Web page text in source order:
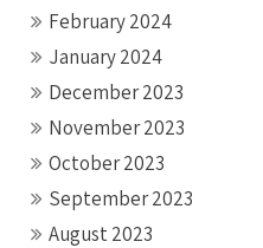
February 2024
January 2024
December 2023
November 2023
October 2023
September 2023
August 2023